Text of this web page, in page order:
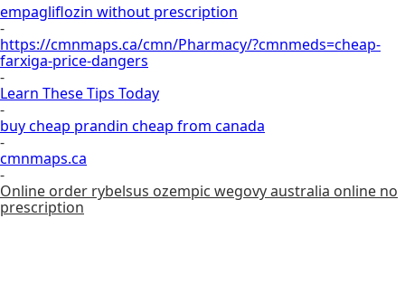
empagliflozin without prescription
-
https://cmnmaps.ca/cmn/Pharmacy/?cmnmeds=cheap-
farxiga-price-dangers
-
Learn These Tips Today
-
buy cheap prandin cheap from canada
-
cmnmaps.ca
-
Online order rybelsus ozempic wegovy australia online no
prescription